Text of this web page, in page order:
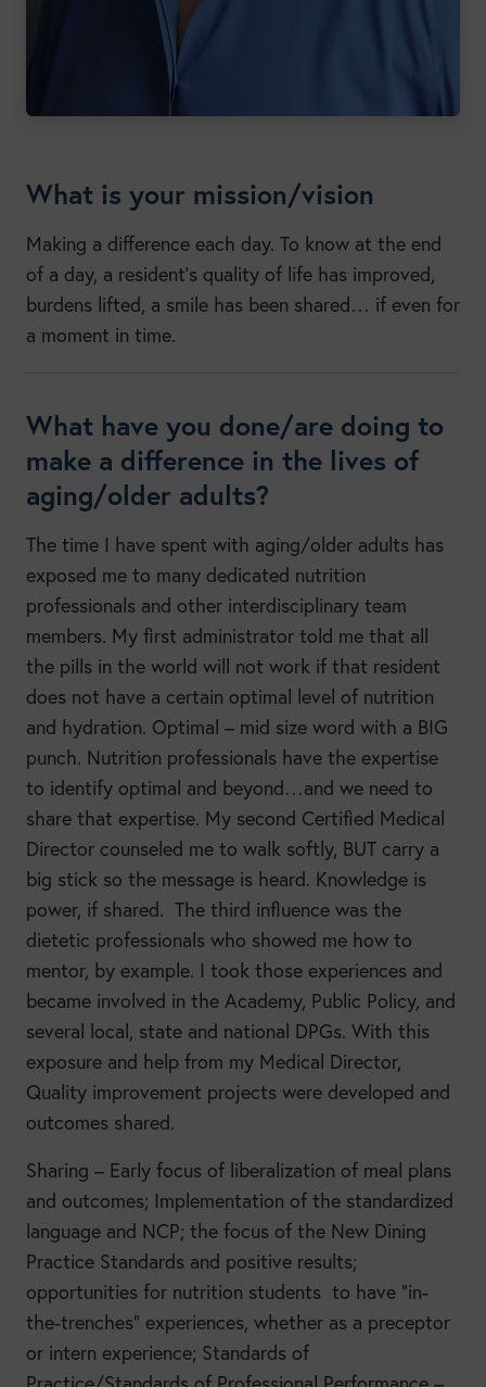
What is your mission/vision
Making a difference each day. To know at the end
of a day, a resident’s quality of life has improved,
burdens lifted, a smile has been shared… if even for
a moment in time.
What have you done/are doing to
make a difference in the lives of
aging/older adults?
The time I have spent with aging/older adults has
exposed me to many dedicated nutrition
professionals and other interdisciplinary team
members. My first administrator told me that all
the pills in the world will not work if that resident
does not have a certain optimal level of nutrition
and hydration. Optimal – mid size word with a BIG
punch. Nutrition professionals have the expertise
to identify optimal and beyond…and we need to
share that expertise. My second Certified Medical
Director counseled me to walk softly, BUT carry a
big stick so the message is heard. Knowledge is
power, if shared. The third influence was the
dietetic professionals who showed me how to
mentor, by example. I took those experiences and
became involved in the Academy, Public Policy, and
several local, state and national DPGs. With this
exposure and help from my Medical Director,
Quality improvement projects were developed and
outcomes shared.
Sharing – Early focus of liberalization of meal plans
and outcomes; Implementation of the standardized
language and NCP; the focus of the New Dining
Practice Standards and positive results;
opportunities for nutrition students to have “in-
the-trenches” experiences, whether as a preceptor
or intern experience; Standards of